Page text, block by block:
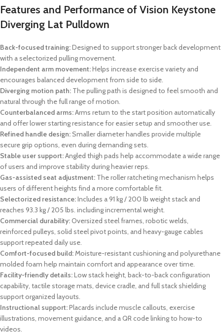
Features and Performance of Vision Keystone
Diverging Lat Pulldown
Back-focused training:Designed to support stronger back development
with a selectorized pulling movement.
Independent arm movement:Helps increase exercise variety and
encourages balanced development from side to side.
Diverging motion path: The pulling path is designed to feel smooth and
natural through the full range of motion.
Counterbalanced arms:Arms return to the start position automatically
and offer lower starting resistance for easier setup and smoother use.
Refined handle design:Smaller diameter handles provide multiple
secure grip options, even during demanding sets.
Stable user support:Angled thigh pads help accommodate a wide range
of users and improve stability during heavier reps.
Gas-assisted seat adjustment: The roller ratcheting mechanism helps
users of different heights find a more comfortable fit.
Selectorized resistance:Includes a 91 kg / 200 lb weight stack and
reaches 93.3 kg / 205 lbs. including incremental weight.
Commercial durability:Oversized steel frames, robotic welds,
reinforced pulleys, solid steel pivot points, and heavy-gauge cables
support repeated daily use.
Comfort-focused build:Moisture-resistant cushioning and polyurethane
molded foam help maintain comfort and appearance over time.
Facility-friendly details:Low stack height, back-to-back configuration
capability, tactile storage mats, device cradle, and full stack shielding
support organized layouts.
Instructional support:Placards include muscle callouts, exercise
illustrations, movement guidance, and a QR code linking to how-to
videos.